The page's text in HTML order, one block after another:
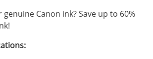
Canon ink? Save up to 60%